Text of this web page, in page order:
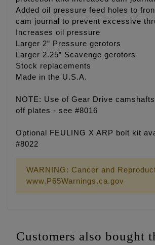
Added oil pressure feed holes to
cam journal to prevent excessive
Increases oil pressure
Larger 2” Pressure gerotors
Larger 2.25” Scavenge gerotors
Stock replacements
Made in the U.S.A.
NOTE: Use of Gear Drive
off plates - see #8016
Optional FEULING X ARP bolt kit
#8022
WARNING: Cancer and
www.P65Warnings.ca.gov
Customers also bought